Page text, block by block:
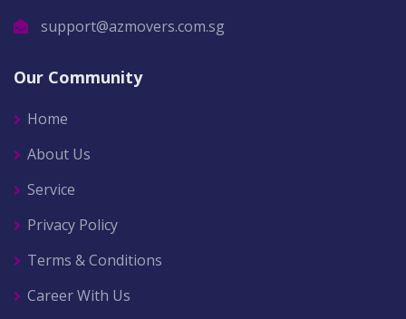
support@azmovers.com.sg
Our Community
Home
About Us
Service
Privacy Policy
Terms & Conditions
Career With Us